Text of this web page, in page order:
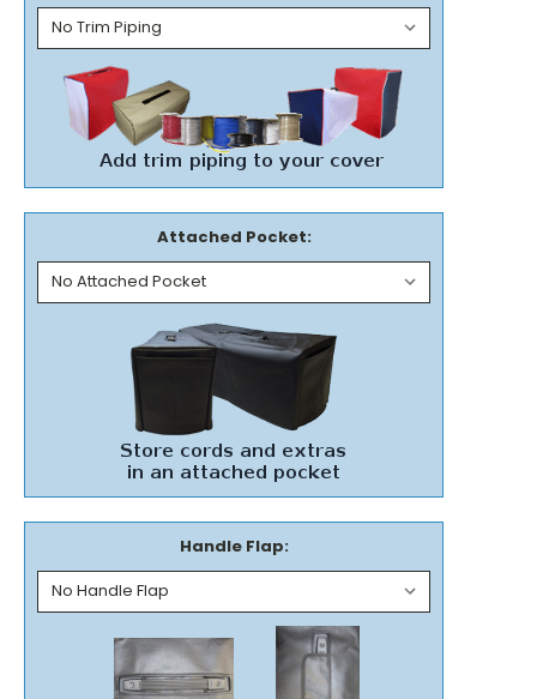
Attached Pocket:
Handle Flap: